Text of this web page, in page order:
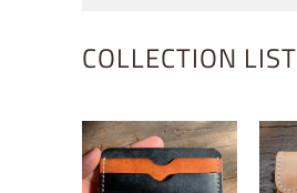
COLLECTION LIST